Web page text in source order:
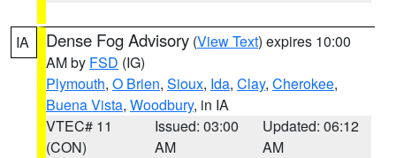
IA Dense Fog Advisory (View Text) expires 10:00
AM by FSD (IG)
Plymouth, O Brien, Sioux, Ida, Clay, Cherokee,
Buena Vista, Woodbury, in IA
VTEC# 11
(CON)
Issued: 03:00
AM
Updated: 06:12
AM